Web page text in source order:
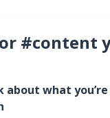
#content
about what